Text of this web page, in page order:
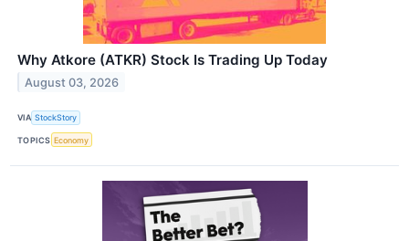
Why Atkore (ATKR) Stock Is Trading Up Today
August 03, 2026
VIA StockStory
TOPICS Economy